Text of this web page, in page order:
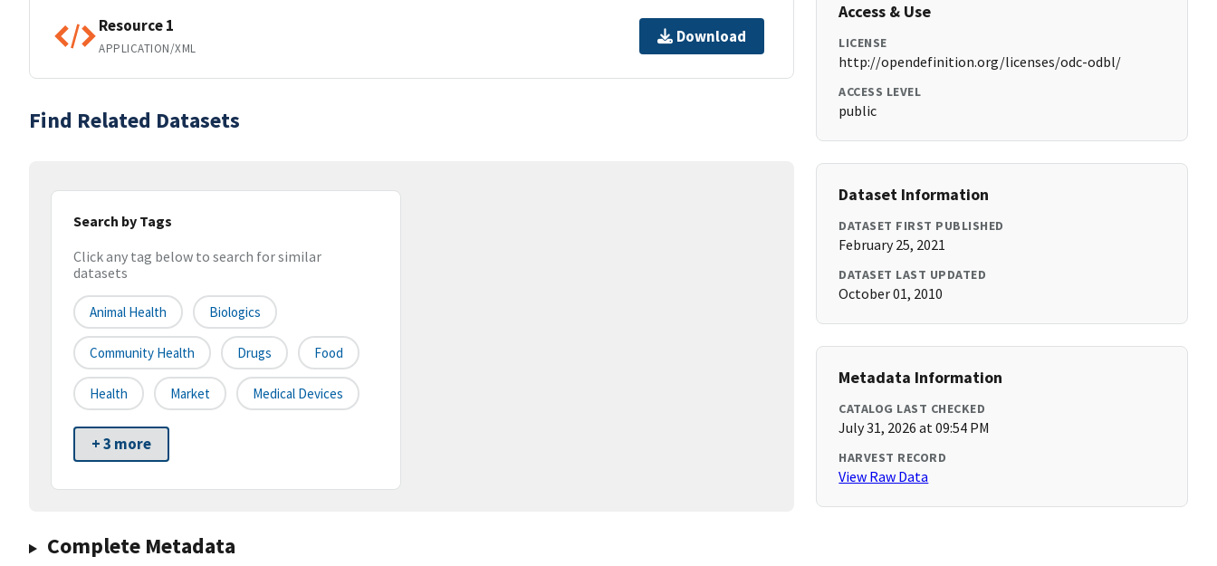
Resource 1
APPLICATION/XML
Download
Find Related Datasets
Search by Tags
Click any tag below to search for similar
datasets
Animal Health Biologics
Community Health Drugs Food
Health Market Medical Devices
+ 3 more
Complete Metadata
Access & Use
LICENSE
http://opendefinition.org/licenses/odc-odbl/
ACCESS LEVEL
public
Dataset Information
DATASET FIRST PUBLISHED
February 25, 2021
DATASET LAST UPDATED
October 01, 2010
Metadata Information
CATALOG LAST CHECKED
July 31, 2026 at 09:54 PM
HARVEST RECORD
View Raw Data